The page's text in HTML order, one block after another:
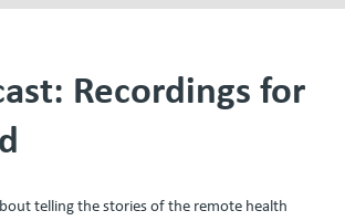
Recordings for
telling the stories of the remote health